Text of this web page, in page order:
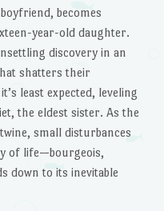
becomes
year-old daughter.
discovery in an
shatters their
least expected, leveling
the eldest sister. As the
small disturbances
of life—bourgeois,
down to its inevitable